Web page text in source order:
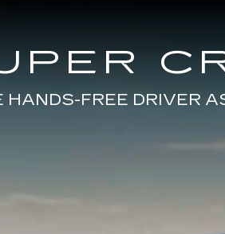
HANDS-FREE DRIVER